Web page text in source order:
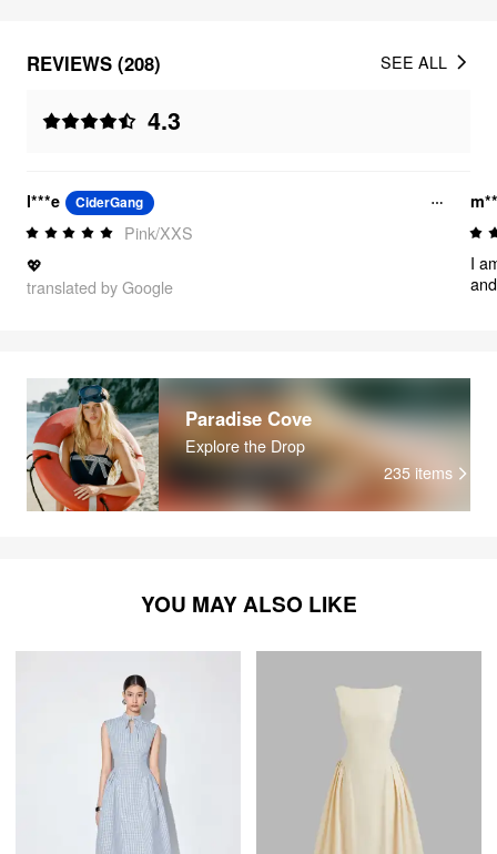
REVIEWS (208)
4.3
SEE ALL
l***e CiderGang
Pink/XXS
💖
translated by Google
I
Paradise Cove
Explore the Drop
235 items
YOU MAY ALSO LIKE